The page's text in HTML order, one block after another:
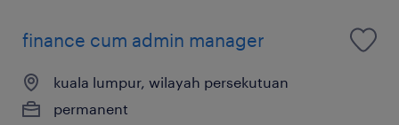
finance cum admin manager
kuala lumpur, wilayah persekutuan
permanent